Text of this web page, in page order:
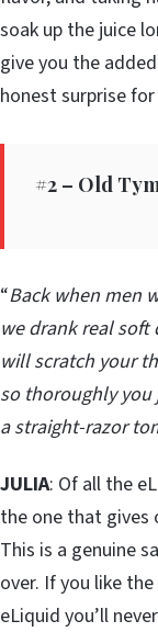
soak up the juice
give you the
honest surprise
#2 – Old
“Back when men
we drank real soft
will scratch your
so thoroughly
a straight-razor
JULIA: Of all the
the one that
This is a genuine
over. If you like
eLiquid you’ll